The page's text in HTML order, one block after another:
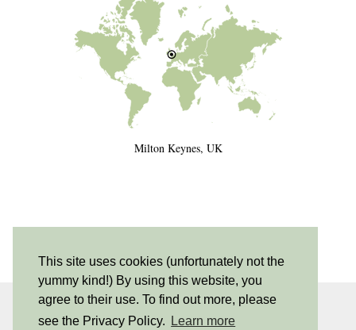
This site uses cookies (unfortunately not the
yummy kind!) By using this website, you
agree to their use. To find out more, please
see the Privacy Policy.
Learn more
Milton Keynes, UK
INSTAGRAM| 530